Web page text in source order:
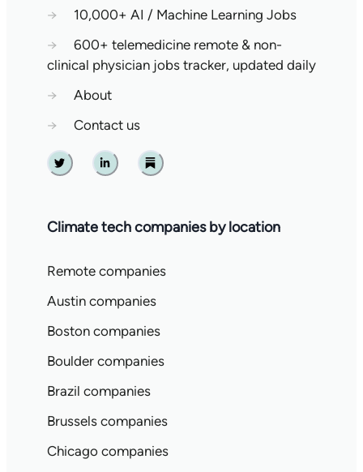
→
10,000+ AI / Machine Learning Jobs
→
600+ telemedicine remote & non-
clinical physician jobs tracker, updated daily
→
About
→
Contact us
Twitter Linkedin Substack
Climate tech companies by location
Remote companies
Austin companies
Boston companies
Boulder companies
Brazil companies
Brussels companies
Chicago companies